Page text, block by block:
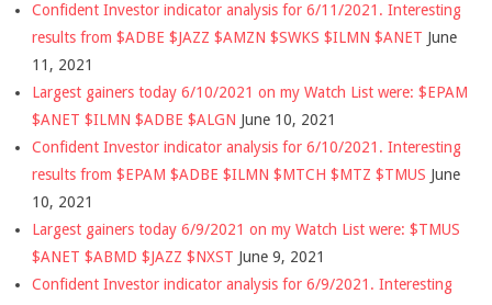
Confident Investor indicator analysis for 6/11/2021. Interesting
results from $ADBE $JAZZ $AMZN $SWKS $ILMN $ANET June
11, 2021
Largest gainers today 6/10/2021 on my Watch List were: $EPAM
$ANET $ILMN $ADBE $ALGN June 10, 2021
Confident Investor indicator analysis for 6/10/2021. Interesting
results from $EPAM $ADBE $ILMN $MTCH $MTZ $TMUS June
10, 2021
Largest gainers today 6/9/2021 on my Watch List were: $TMUS
$ANET $ABMD $JAZZ $NXST June 9, 2021
Confident Investor indicator analysis for 6/9/2021. Interesting